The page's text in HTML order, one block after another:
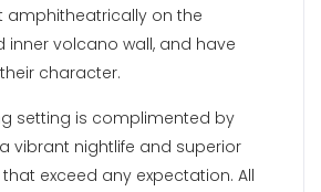
amphitheatrically on the
inner volcano wall, and have
character.
setting is complimented by
vibrant nightlife and superior
exceed any expectation. All